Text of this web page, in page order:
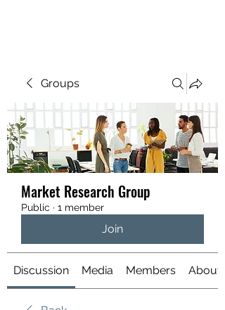
Groups
Market Research Group
Public · 1 member
Join
Discussion Media Members About